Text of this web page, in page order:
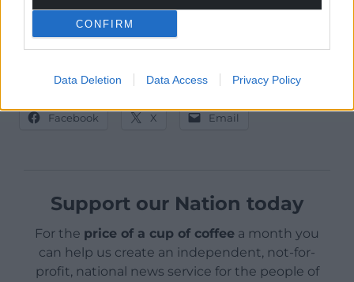
CONFIRM
Data Deletion Data Access Privacy Policy
Jessie at Blaenavon Heritage Railway
(Photo: Tom Maloney)
Facebook X Email
Support our Nation today
For the price of a cup of coffee a month you
can help us create an independent, not-for-
profit, national news service for the people of